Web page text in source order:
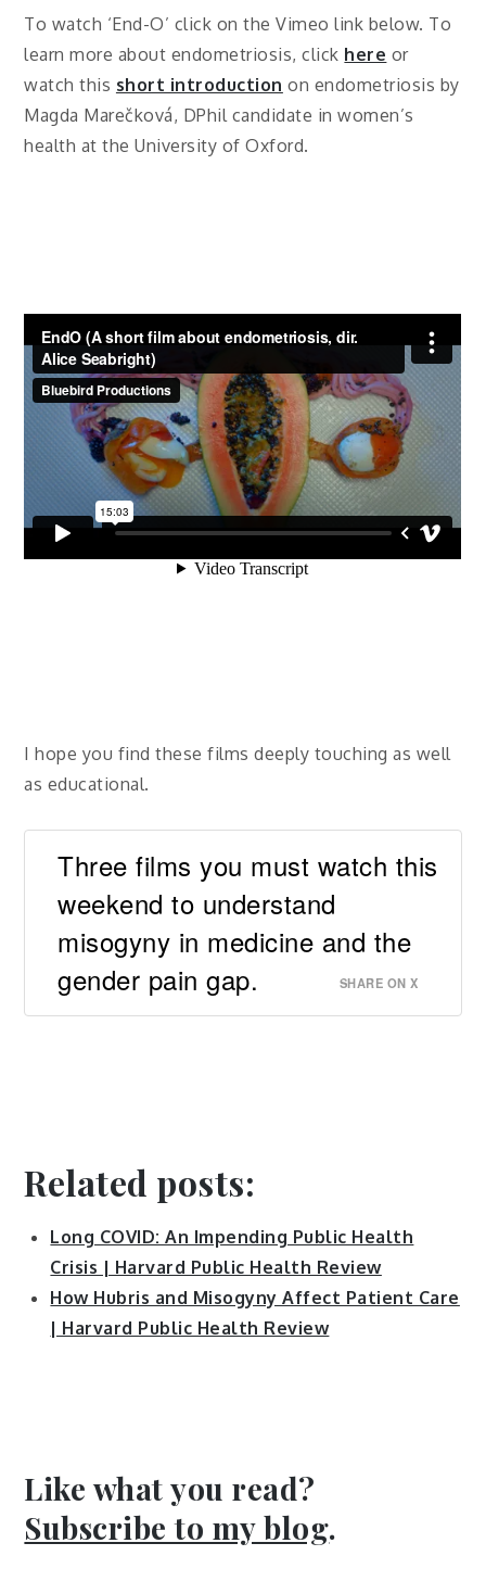
To watch ‘End-O’ click on the Vimeo link below. To
learn more about endometriosis, click here or
watch this short introduction on endometriosis by
Magda Marečková, DPhil candidate in women’s
health at the University of Oxford.
I hope you find these films deeply touching as well
as educational.
Three films you must watch this
weekend to understand
misogyny in medicine and the
gender pain gap.
SHARE ON X
Related posts:
Long COVID: An Impending Public Health
Crisis | Harvard Public Health Review
How Hubris and Misogyny Affect Patient Care
| Harvard Public Health Review
Like what you read?
Subscribe to my blog.